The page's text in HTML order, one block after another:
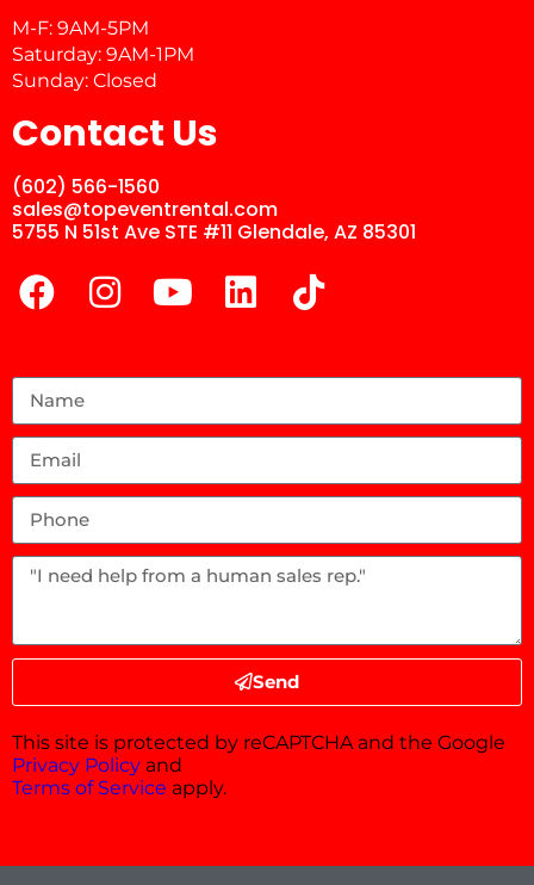
M-F: 9AM-5PM
Saturday: 9AM-1PM
Sunday: Closed
Contact Us
(602) 566-1560
sales@topeventrental.com
5755 N 51st Ave STE #11 Glendale, AZ 85301
Send
This site is protected by reCAPTCHA and the Google
Privacy Policy and
Terms of Service apply.